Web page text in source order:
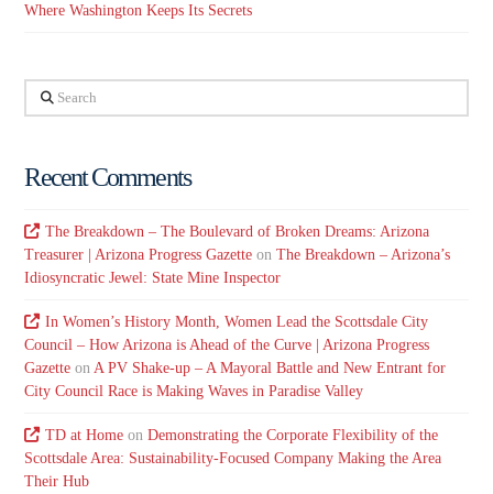
Where Washington Keeps Its Secrets
Search
Recent Comments
The Breakdown – The Boulevard of Broken Dreams: Arizona
Treasurer | Arizona Progress Gazette onThe Breakdown – Arizona’s
Idiosyncratic Jewel: State Mine Inspector
In Women’s History Month, Women Lead the Scottsdale City
Council – How Arizona is Ahead of the Curve | Arizona Progress
Gazette on A PV Shake-up – A Mayoral Battle and New Entrant for
City Council Race is Making Waves in Paradise Valley
TD at Homeon Demonstrating the Corporate Flexibility of the
Scottsdale Area: Sustainability-Focused Company Making the Area
Their Hub